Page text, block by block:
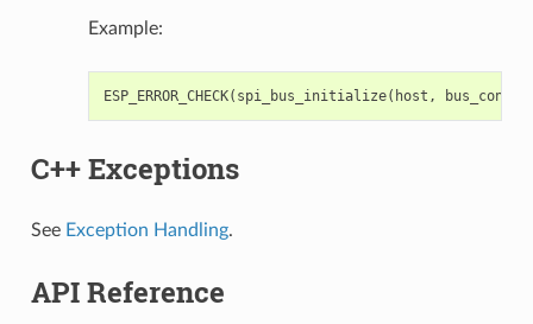
Example:
ESP_ERROR_CHECK( spi_bus_initialize( host , bus_config
C++ Exceptions
See Exception Handling.
API Reference